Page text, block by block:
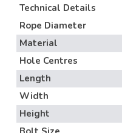
Technical Details
Rope Diameter
Material
Hole Centres
Length
Width
Height